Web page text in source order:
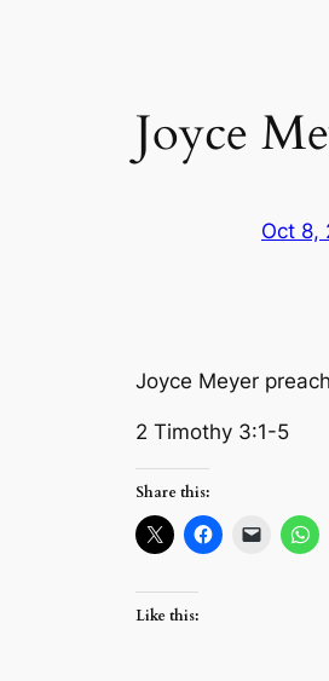
Joyce
Oct 8,
Joyce Meyer
2 Timothy 3:1-5
Share this:
Like this: